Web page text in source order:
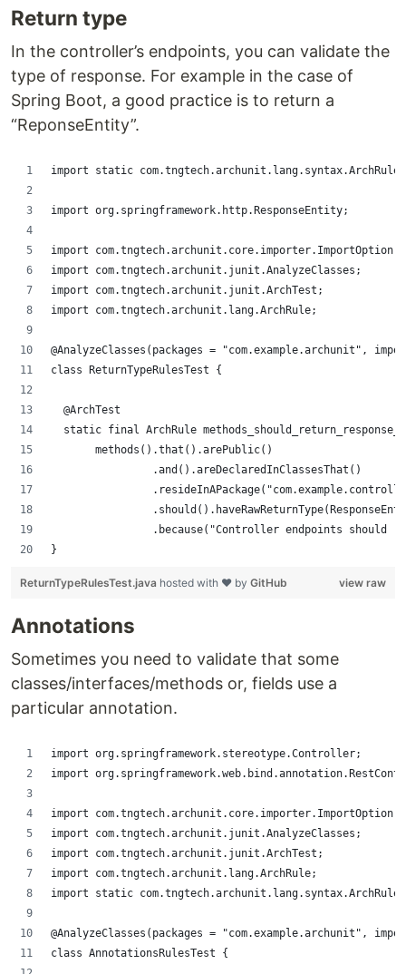
Return type
In the controller’s endpoints, you can validate the
type of response. For example in the case of
Spring Boot, a good practice is to return a
“ReponseEntity”.
import static
import org.springframework.http.ResponseEntity;
import com.tngtech.archunit.core.importer.ImportOption;
import com.tngtech.archunit.junit.AnalyzeClasses;
import com.tngtech.archunit.junit.ArchTest;
import com.tngtech.archunit.lang.ArchRule;
@AnalyzeClasses(packages = "com.example.archunit",
class ReturnTypeRulesTest {
	@ArchTest
static final ArchRule
	     methods().that().arePublic()
	              .and().areDeclaredInClassesThat()
.because("Controller endpoints should
}
view raw
ReturnTypeRulesTest.java hosted with ❤ by GitHub
Annotations
Sometimes you need to validate that some
classes/interfaces/methods or, fields use a
particular annotation.
import org.springframework.stereotype.Controller;
import
import com.tngtech.archunit.core.importer.ImportOption;
import com.tngtech.archunit.junit.AnalyzeClasses;
import com.tngtech.archunit.junit.ArchTest;
import com.tngtech.archunit.lang.ArchRule;
import static
@AnalyzeClasses(packages = "com.example.archunit",
class AnnotationsRulesTest {